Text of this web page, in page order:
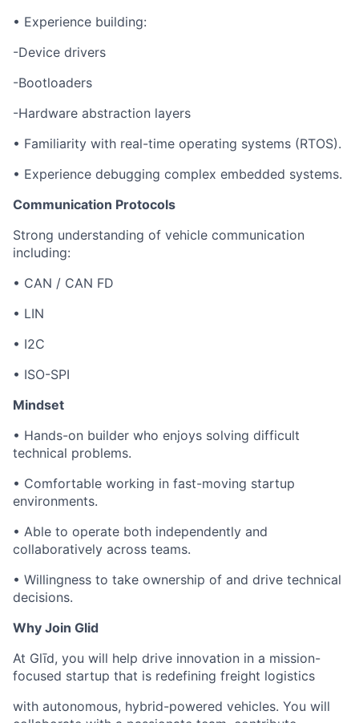
• Experience building:
-Device drivers
-Bootloaders
-Hardware abstraction layers
• Familiarity with real-time operating systems (RTOS).
• Experience debugging complex embedded systems.
Communication Protocols
Strong understanding of vehicle communication
including:
• CAN / CAN FD
• LIN
• I2C
• ISO-SPI
Mindset
• Hands-on builder who enjoys solving difficult
technical problems.
• Comfortable working in fast-moving startup
environments.
• Able to operate both independently and
collaboratively across teams.
• Willingness to take ownership of and drive technical
decisions.
Why Join Glid
At Glīd, you will help drive innovation in a mission-
focused startup that is redefining freight logistics
with autonomous, hybrid-powered vehicles. You will